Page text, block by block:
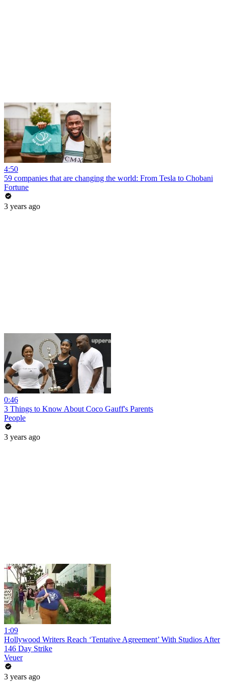
4:50
59 companies that are changing the world: From Tesla to Chobani
Fortune
3 years ago
0:46
3 Things to Know About Coco Gauff's Parents
People
3 years ago
1:09
Hollywood Writers Reach ‘Tentative Agreement’ With Studios After
146 Day Strike
Veuer
3 years ago